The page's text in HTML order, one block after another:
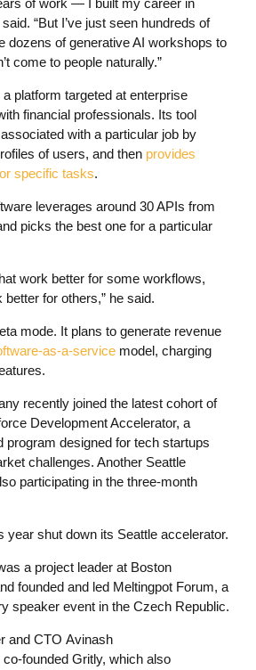
of work — I built my career in
“But I’ve just seen hundreds of
dozens of generative AI workshops to
come to people naturally.”
platform targeted at enterprise
financial professionals. Its tool
with a particular job by
of users, and then provides
specific tasks.
leverages around 30 APIs from
picks the best one for a particular
work better for some workflows,
for others,” he said.
mode. It plans to generate revenue
as-a-service model, charging
recently joined the latest cohort of
Development Accelerator, a
program designed for tech startups
challenges. Another Seattle
participating in the three-month
year shut down its Seattle accelerator.
a project leader at Boston
founded and led Meltingpot Forum, a
speaker event in the Czech Republic.
and CTO Avinash
founded Gritly, which also